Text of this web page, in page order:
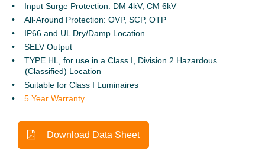
Input Surge Protection: DM 4kV, CM 6kV
All-Around Protection: OVP, SCP, OTP
IP66 and UL Dry/Damp Location
SELV Output
TYPE HL, for use in a Class I, Division 2 Hazardous
(Classified) Location
Suitable for Class I Luminaires
5 Year Warranty
Download Data Sheet